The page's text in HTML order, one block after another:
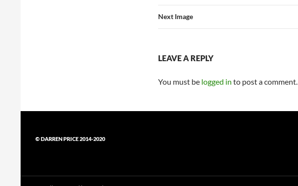
Next Image
LEAVE A REPLY
You must be logged in to post a comment.
© DARREN PRICE 2014-2020